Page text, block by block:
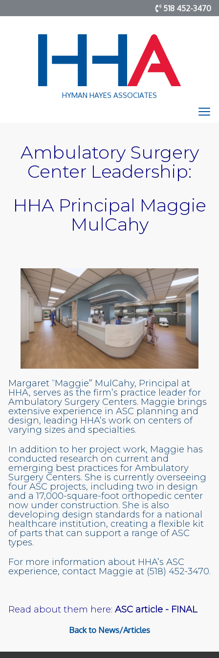
518 452-3470
HYMAN HAYES ASSOCIATES
Ambulatory Surgery
Center Leadership:
HHA Principal Maggie
MulCahy
Margaret “Maggie” MulCahy, Principal at
HHA, serves as the firm’s practice leader for
Ambulatory Surgery Centers. Maggie brings
extensive experience in ASC planning and
design, leading HHA’s work on centers of
varying sizes and specialties.
In addition to her project work, Maggie has
conducted research on current and
emerging best practices for Ambulatory
Surgery Centers. She is currently overseeing
four ASC projects, including two in design
and a 17,000-square-foot orthopedic center
now under construction. She is also
developing design standards for a national
healthcare institution, creating a flexible kit
of parts that can support a range of ASC
types.
For more information about HHA’s ASC
experience, contact Maggie at (518) 452-3470.
Read about them here: ASC article - FINAL
Back to News/Articles